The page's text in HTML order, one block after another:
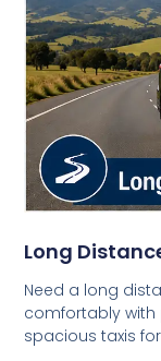
Long
Need a long
comfortably with
spacious taxis